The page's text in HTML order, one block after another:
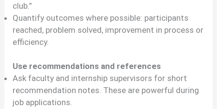
club.”
Quantify outcomes where possible: participants
reached, problem solved, improvement in process or
efficiency.
Use recommendations and references
Ask faculty and internship supervisors for short
recommendation notes. These are powerful during
job applications.